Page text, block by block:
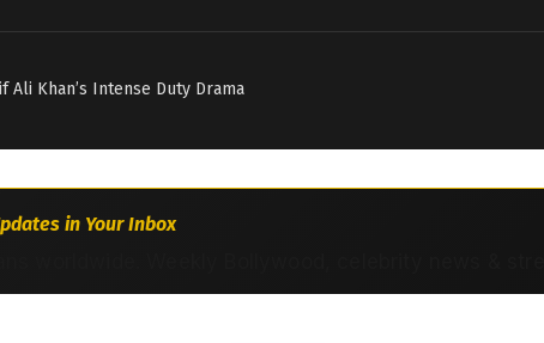
Ali Khan’s Intense Duty Drama
in Your Inbox